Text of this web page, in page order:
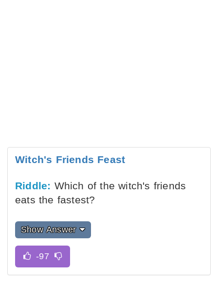
Witch's Friends Feast
Riddle: Which of the witch's friends
eats the fastest?
Show Answer